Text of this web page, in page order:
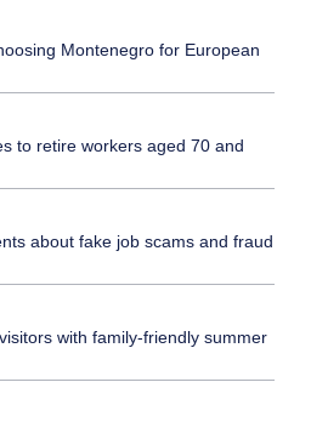
Montenegro for European
to retire workers aged 70 and
about fake job scams and fraud
with family-friendly summer